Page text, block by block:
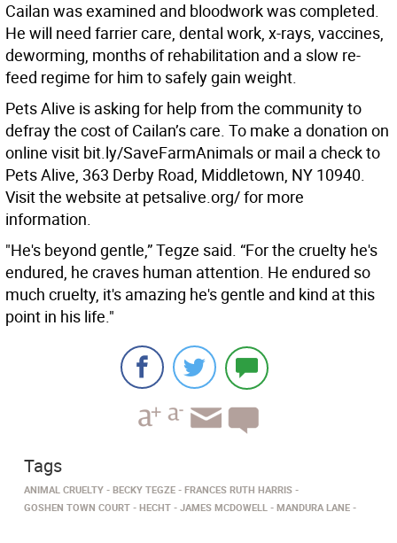
Cailan was examined and bloodwork was completed.
He will need farrier care, dental work, x-rays, vaccines,
deworming, months of rehabilitation and a slow re-
feed regime for him to safely gain weight.
Pets Alive is asking for help from the community to
defray the cost of Cailan’s care. To make a donation on
online visit bit.ly/SaveFarmAnimals or mail a check to
Pets Alive, 363 Derby Road, Middletown, NY 10940.
Visit the website at petsalive.org/ for more
information.
"He's beyond gentle,” Tegze said. “For the cruelty he's
endured, he craves human attention. He endured so
much cruelty, it's amazing he's gentle and kind at this
point in his life."
Tags
ANIMAL CRUELTY BECKY TEGZE
FRANCES RUTH HARRIS
GOSHEN TOWN COURT
HECHT JAMES MCDOWELL MANDURA LANE